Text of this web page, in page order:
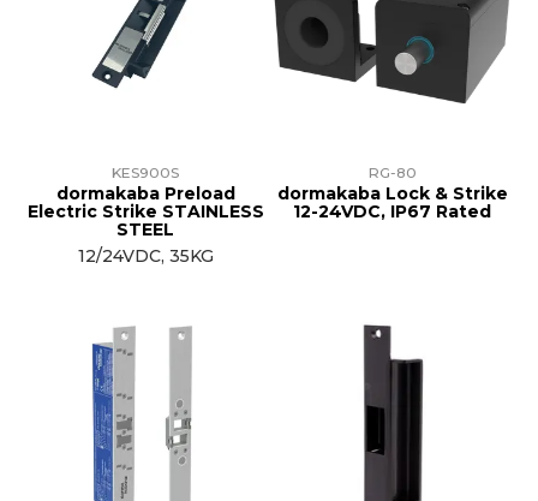
KES900S
dormakaba Preload
Electric Strike STAINLESS
STEEL
12/24VDC, 35KG
RG-80
dormakaba Lock & Strike
12-24VDC, IP67 Rated